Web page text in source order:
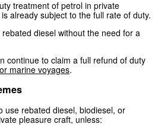
treatment of petrol in private
already subject to the full rate of duty.
diesel without the need for a
continue to claim a full refund of duty
marine voyages.
use rebated diesel, biodiesel, or
pleasure craft, unless: